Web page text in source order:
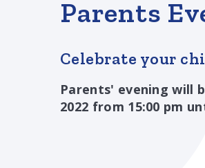
Parents
Celebrate your
Parents' evening will
2022 from 15:00 pm